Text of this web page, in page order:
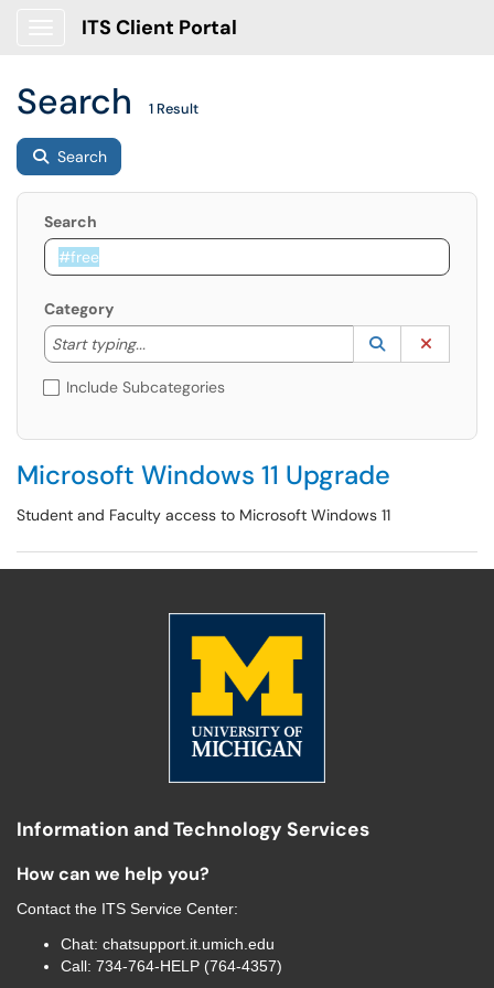
ITS Client Portal
Search 1 Result
Search
Search
Category
Start typing...
Start typing to lookup. Use the UP and DOWN
Lookup
(opens in a
Include Subcategories
Microsoft Windows 11 Upgrade
Student and Faculty access to Microsoft Windows 11
Information and Technology Services
How can we help you?
Contact the ITS Service Center:
Chat: chatsupport.it.umich.edu
Call: 734-764-HELP (764-4357)